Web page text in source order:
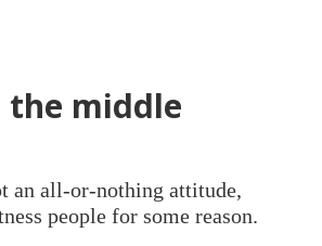
the middle
an all-or-nothing attitude,
people for some reason.